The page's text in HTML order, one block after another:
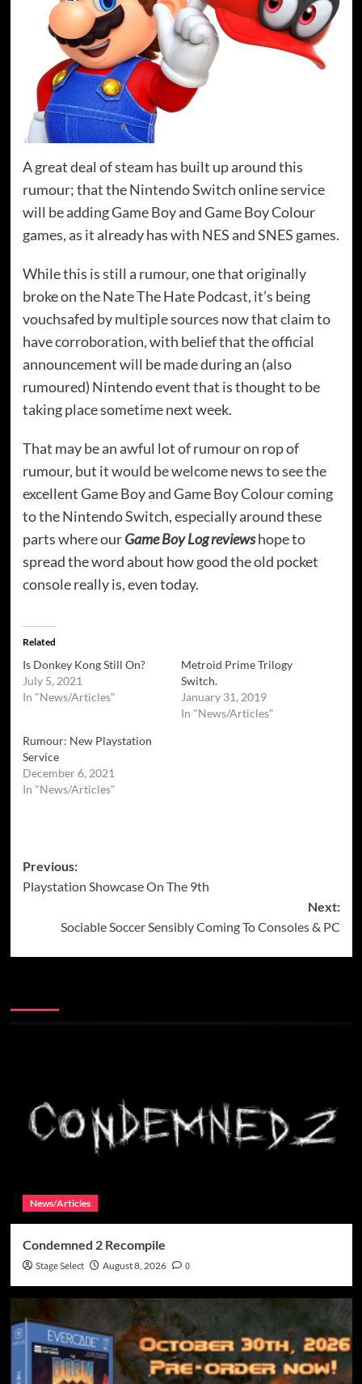
A great deal of steam has built up around this
rumour; that the Nintendo Switch online service
will be adding Game Boy and Game Boy Colour
games, as it already has with NES and SNES games.
While this is still a rumour, one that originally
broke on the Nate The Hate Podcast, it’s being
vouchsafed by multiple sources now that claim to
have corroboration, with belief that the official
announcement will be made during an (also
rumoured) Nintendo event that is thought to be
taking place sometime next week.
That may be an awful lot of rumour on rop of
rumour, but it would be welcome news to see the
excellent Game Boy and Game Boy Colour coming
to the Nintendo Switch, especially around these
parts where ourGame Boy Log reviewshope to
spread the word about how good the old pocket
console really is, even today.
Related
Is Donkey Kong Still On?
July 5, 2021
In "News/Articles"
Metroid Prime Trilogy
Switch.
January 31, 2019
In "News/Articles"
Rumour: New Playstation
Service
December 6, 2021
In "News/Articles"
Post
navigation
Previous:
Playstation Showcase On The 9th
Next:
Sociable Soccer Sensibly Coming To Consoles & PC
News/Articles
Condemned 2 Recompile
Stage Select August 8, 2026 0